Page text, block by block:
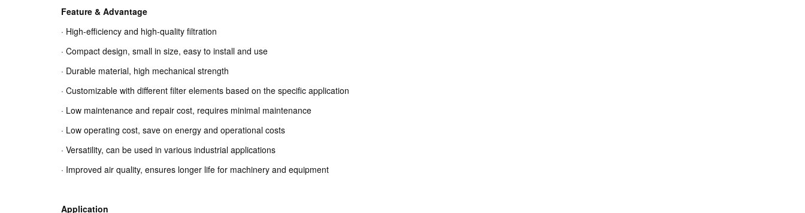
Feature & Advantage
· High-efficiency and high-quality filtration
· Compact design, small in size, easy to install and use
· Durable material, high mechanical strength
· Customizable with different filter elements based on the specific application
· Low maintenance and repair cost, requires minimal maintenance
· Low operating cost, save on energy and operational costs
· Versatility, can be used in various industrial applications
· Improved air quality, ensures longer life for machinery and equipment
Application